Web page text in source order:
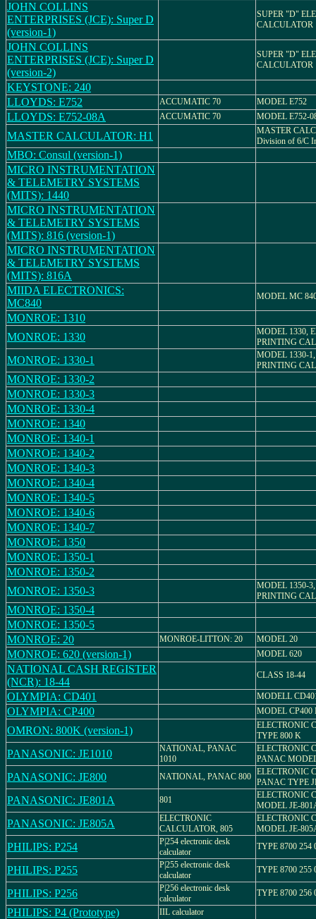
JOHN COLLINS
ENTERPRISES (JCE): Super D
(version-1)
SUPER "D"
CALCULATOR
JOHN COLLINS
ENTERPRISES (JCE): Super D
(version-2)
SUPER "D"
CALCULATOR
KEYSTONE: 240
LLOYDS: E752
ACCUMATIC 70 MODEL E752
LLOYDS: E752-08A ACCUMATIC 70 MODEL E752-
MASTER CALCULATOR: H1
MASTER
Division of 6/C
MBO: Consul (version-1)
MICRO INSTRUMENTATION
& TELEMETRY SYSTEMS
(MITS): 1440
MICRO INSTRUMENTATION
& TELEMETRY SYSTEMS
(MITS): 816 (version-1)
MICRO INSTRUMENTATION
& TELEMETRY SYSTEMS
(MITS): 816A
MIIDA ELECTRONICS:
MC840
MODEL MC
MONROE: 1310
MONROE: 1330
MODEL 1330,
PRINTING
MONROE: 1330-1
MODEL 1330-
PRINTING
MONROE: 1330-2
MONROE: 1330-3
MONROE: 1330-4
MONROE: 1340
MONROE: 1340-1
MONROE: 1340-2
MONROE: 1340-3
MONROE: 1340-4
MONROE: 1340-5
MONROE: 1340-6
MONROE: 1340-7
MONROE: 1350
MONROE: 1350-1
MONROE: 1350-2
MONROE: 1350-3
MODEL 1350-
PRINTING
MONROE: 1350-4
MONROE: 1350-5
MONROE: 20
MONROE-LITTON: 20 MODEL 20
MONROE: 620 (version-1) MODEL 620
NATIONAL CASH REGISTER
(NCR): 18-44
CLASS 18-44
OLYMPIA: CD401 MODELL
OLYMPIA: CP400 MODEL CP400
OMRON: 800K (version-1)
ELECTRONIC
TYPE 800 K
PANASONIC: JE1010
NATIONAL, PANAC
1010
ELECTRONIC
PANAC
PANASONIC: JE800 NATIONAL, PANAC 800 ELECTRONIC
PANAC TYPE
PANASONIC: JE801A 801
ELECTRONIC
MODEL JE-
PANASONIC: JE805A
ELECTRONIC
CALCULATOR, 805
ELECTRONIC
MODEL JE-
PHILIPS: P254
P|254 electronic desk
calculator
TYPE 8700 254
PHILIPS: P255
P|255 electronic desk
calculator
TYPE 8700 255
PHILIPS: P256
P|256 electronic desk
calculator
TYPE 8700 256
PHILIPS: P4 (Prototype) IIL calculator